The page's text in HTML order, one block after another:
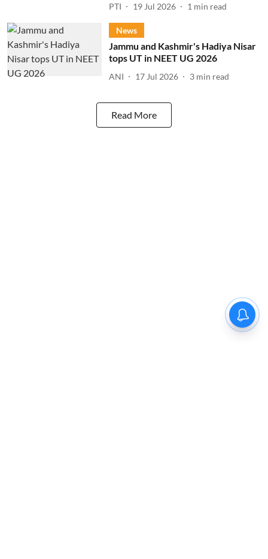
PTI 19 Jul 2026 1 min read
News
Jammu and Kashmir's Hadiya Nisar
tops UT in NEET UG 2026
ANI 17 Jul 2026 3 min read
Read More